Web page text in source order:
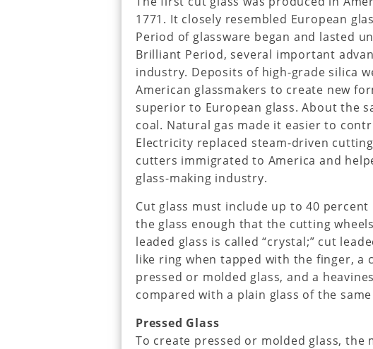
1771. It closely resembled European
Period of glassware began and lasted
Brilliant Period, several important
industry. Deposits of high-grade silica
American glassmakers to create new
superior to European glass. About the
coal. Natural gas made it easier to
Electricity replaced steam-driven
cutters immigrated to America and
glass-making industry.
Cut glass must include up to 40
the glass enough that the cutting
leaded glass is called “crystal;” cut
like ring when tapped with the finger,
pressed or molded glass, and a
compared with a plain glass of the same
Pressed Glass
To create pressed or molded glass, the